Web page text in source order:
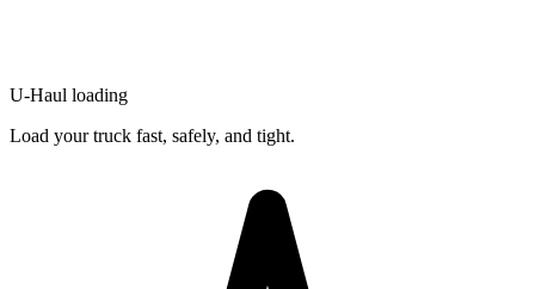
U-Haul loading
Load your truck fast, safely, and tight.